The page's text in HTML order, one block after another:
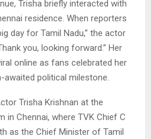
Trisha briefly interacted with
residence. When reporters
day for Tamil Nadu,” the actor
you, looking forward.” Her
online as fans celebrated her
awaited political milestone.
Trisha Krishnan at the
in Chennai, where TVK Chief C
as the Chief Minister of Tamil